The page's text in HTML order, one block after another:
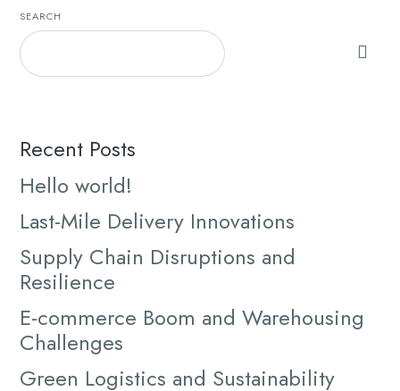
SEARCH
Recent Posts
Hello world!
Last-Mile Delivery Innovations
Supply Chain Disruptions and
Resilience
E-commerce Boom and Warehousing
Challenges
Green Logistics and Sustainability